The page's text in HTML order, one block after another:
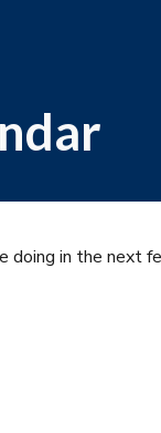
in the next